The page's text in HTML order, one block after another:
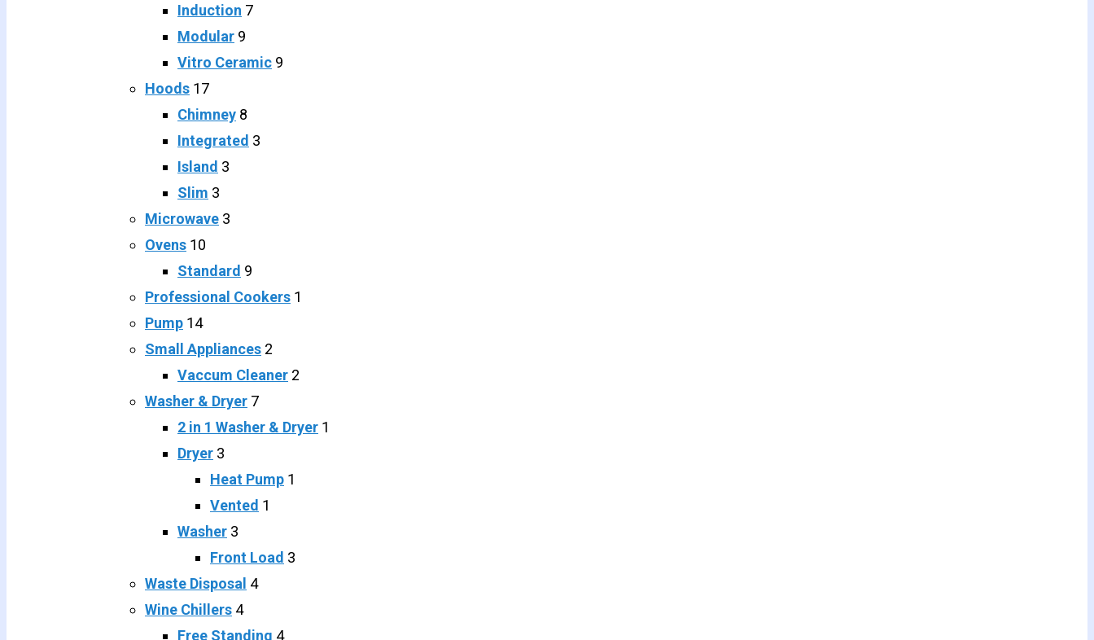
Induction 7
Modular 9
Vitro Ceramic 9
Hoods 17
Chimney 8
Integrated 3
Island 3
Slim 3
Microwave 3
Ovens 10
Standard 9
Professional Cookers 1
Pump 14
Small Appliances 2
Vaccum Cleaner 2
Washer & Dryer 7
2 in 1 Washer & Dryer 1
Dryer 3
Heat Pump 1
Vented 1
Washer 3
Front Load 3
Waste Disposal 4
Wine Chillers 4
Free Standing 4